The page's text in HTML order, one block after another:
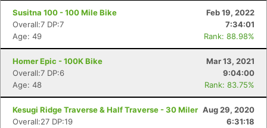
Susitna 100 - 100 Mile Bike
Feb 19, 2022
Overall:7 DP:7
7:34:01
Age: 49
Rank: 88.98%
Homer Epic - 100K Bike
Mar 13, 2021
Overall:7 DP:6
9:04:00
Age: 48
Rank: 83.75%
Kesugi Ridge Traverse & Half Traverse - 30 Miler Aug 29, 2020
Overall:27 DP:19
6:31:18